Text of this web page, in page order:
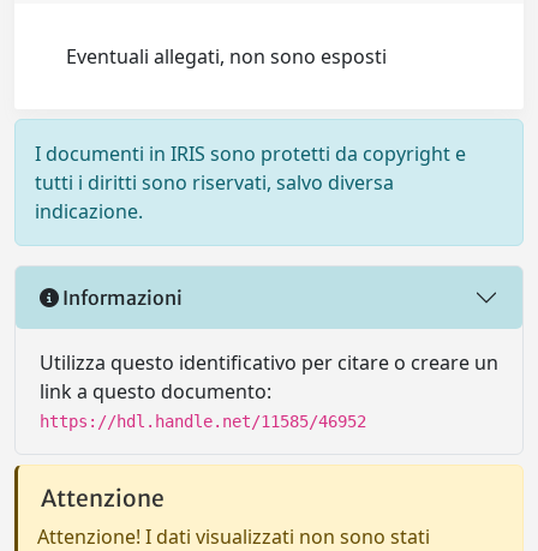
Eventuali allegati, non sono esposti
I documenti in IRIS sono protetti da copyright e
tutti i diritti sono riservati, salvo diversa
indicazione.
Informazioni
Utilizza questo identificativo per citare o creare un
link a questo documento:
https://hdl.handle.net/11585/46952
Attenzione
Attenzione! I dati visualizzati non sono stati